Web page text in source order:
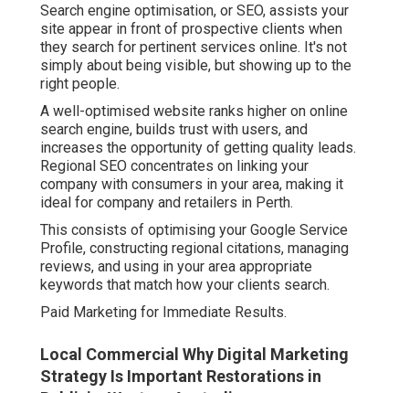
Search engine optimisation, or SEO, assists your
site appear in front of prospective clients when
they search for pertinent services online. It's not
simply about being visible, but showing up to the
right people.
A well-optimised website ranks higher on online
search engine, builds trust with users, and
increases the opportunity of getting quality leads.
Regional SEO concentrates on linking your
company with consumers in your area, making it
ideal for company and retailers in Perth.
This consists of optimising your Google Service
Profile, constructing regional citations, managing
reviews, and using in your area appropriate
keywords that match how your clients search.
Paid Marketing for Immediate Results.
Local Commercial Why Digital Marketing
Strategy Is Important Restorations in